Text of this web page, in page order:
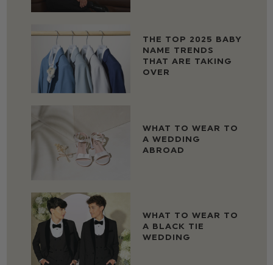
THE TOP 2025 BABY
NAME TRENDS
THAT ARE TAKING
OVER
WHAT TO WEAR TO
A WEDDING
ABROAD
WHAT TO WEAR TO
A BLACK TIE
WEDDING